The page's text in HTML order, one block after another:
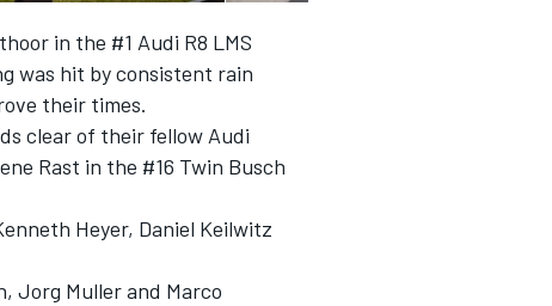
in the #1 Audi R8 LMS
was hit by consistent rain
their times.
clear of their fellow Audi
Rast in the #16 Twin Busch
Heyer, Daniel Keilwitz
Jorg Muller and Marco